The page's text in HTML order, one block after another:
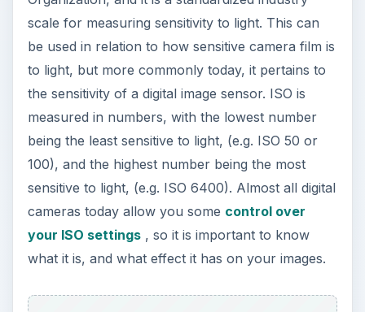
scale for measuring sensitivity to light. This can
be used in relation to how sensitive camera film is
to light, but more commonly today, it pertains to
the sensitivity of a digital image sensor. ISO is
measured in numbers, with the lowest number
being the least sensitive to light, (e.g. ISO 50 or
100), and the highest number being the most
sensitive to light, (e.g. ISO 6400). Almost all digital
cameras today allow you some control over
your ISO settings, so it is important to know
what it is, and what effect it has on your images.